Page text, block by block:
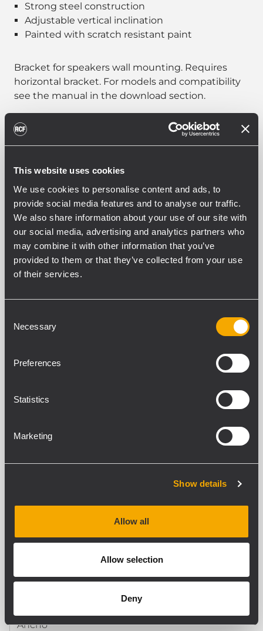
This website uses cookies
We use cookies to personalise content and ads, to
provide social media features and to analyse our traffic.
We also share information about your use of our site with
our social media, advertising and analytics partners who
may combine it with other information that you’ve
provided to them or that they’ve collected from your use
of their services.
Selection
Necessary
Preferences
Statistics
Marketing
Show details
Allow all
Allow selection
Deny
Strong steel construction
Adjustable vertical inclination
Painted with scratch resistant paint
Bracket for speakers wall mounting. Requires
horizontal bracket. For models and compatibility
see the manual in the download section.
PART NUMBER:
13360539
WM-BR 001
EAN 8024530021344
ESPECIFICACIONES
PRODUCTOS COMPATIBLES
CUMPLIMIENTO ESTÁNDAR
Steel
TAMAÑO / PESO
Ancho